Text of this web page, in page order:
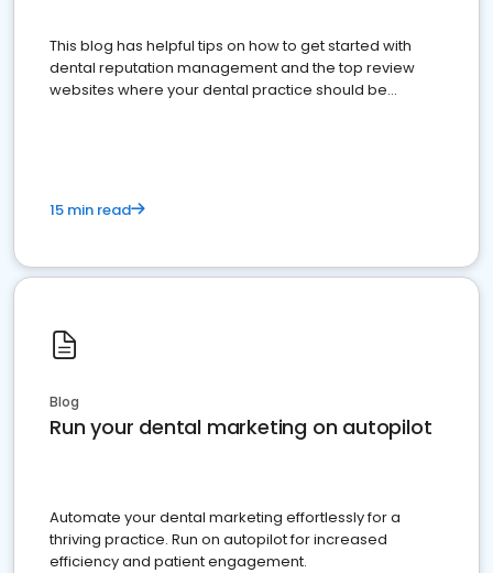
This blog has helpful tips on how to get started with
dental reputation management and the top review
websites where your dental practice should be
15 min read
Blog
Run your dental marketing on autopilot
Automate your dental marketing effortlessly for a
thriving practice. Run on autopilot for increased
efficiency and patient engagement.